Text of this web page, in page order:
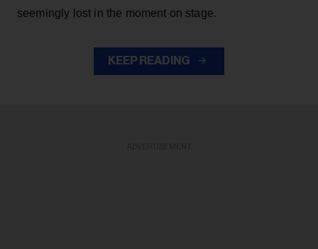
seemingly lost in the moment on stage.
KEEP READING